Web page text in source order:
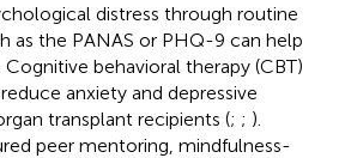
distress through routine
as the PANAS or PHQ-9 can help
behavioral therapy (CBT)
anxiety and depressive
transplant recipients (; ; ).
peer mentoring, mindfulness-